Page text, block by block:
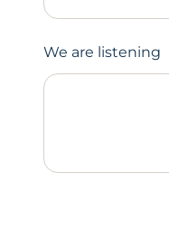
We are listening